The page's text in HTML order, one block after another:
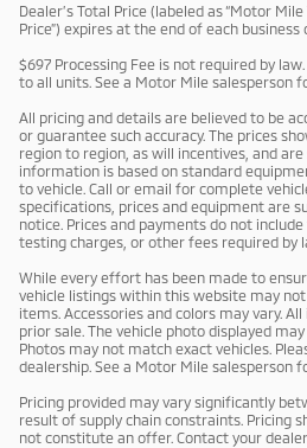
Dealer’s Total Price (labeled as “Motor
Price”) expires at the end of each business
$697 Processing Fee is not required by
to all units. See a Motor Mile salesperson
All pricing and details are believed to be
or guarantee such accuracy. The prices
region to region, as will incentives, and
information is based on standard
to vehicle. Call or email for complete
specifications, prices and equipment are
notice. Prices and payments do not
testing charges, or other fees required by
While every effort has been made to
vehicle listings within this website may
items. Accessories and colors may vary.
prior sale. The vehicle photo displayed
Photos may not match exact vehicles.
dealership. See a Motor Mile salesperson
Pricing provided may vary significantly
result of supply chain constraints. Pricing
not constitute an offer. Contact your